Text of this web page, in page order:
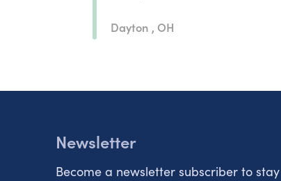
Dayton , OH
Newsletter
Become a newsletter subscriber to stay